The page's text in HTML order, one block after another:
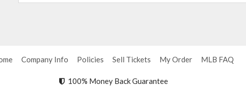
Company Info Policies Sell Tickets My Order MLB FAQ
100% Money Back Guarantee